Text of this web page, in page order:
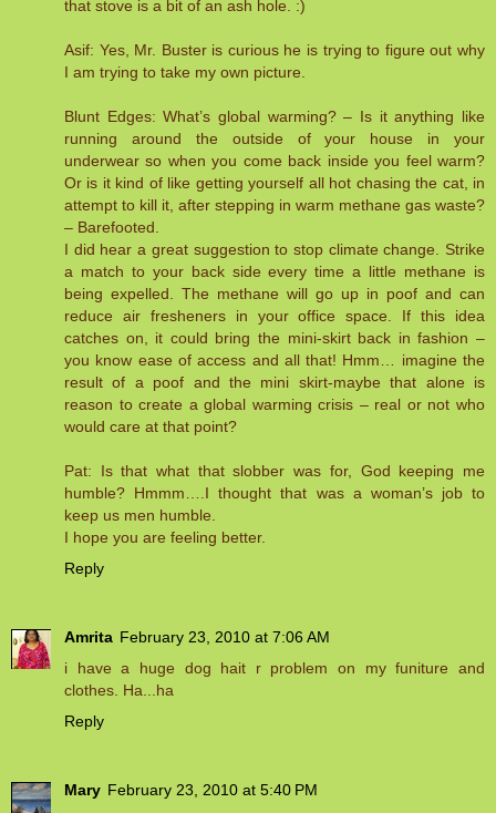
that stove is a bit of an ash hole. :)
Asif: Yes, Mr. Buster is curious he is trying to figure out why
I am trying to take my own picture.
Blunt Edges: What’s global warming? – Is it anything like
running around the outside of your house in your
underwear so when you come back inside you feel warm?
Or is it kind of like getting yourself all hot chasing the cat, in
attempt to kill it, after stepping in warm methane gas waste?
– Barefooted.
I did hear a great suggestion to stop climate change. Strike
a match to your back side every time a little methane is
being expelled. The methane will go up in poof and can
reduce air fresheners in your office space. If this idea
catches on, it could bring the mini-skirt back in fashion –
you know ease of access and all that! Hmm… imagine the
result of a poof and the mini skirt-maybe that alone is
reason to create a global warming crisis – real or not who
would care at that point?
Pat: Is that what that slobber was for, God keeping me
humble? Hmmm….I thought that was a woman’s job to
keep us men humble.
I hope you are feeling better.
Reply
Amrita February 23, 2010 at 7:06 AM
i have a huge dog hait r problem on my funiture and
clothes. Ha...ha
Reply
Mary February 23, 2010 at 5:40 PM